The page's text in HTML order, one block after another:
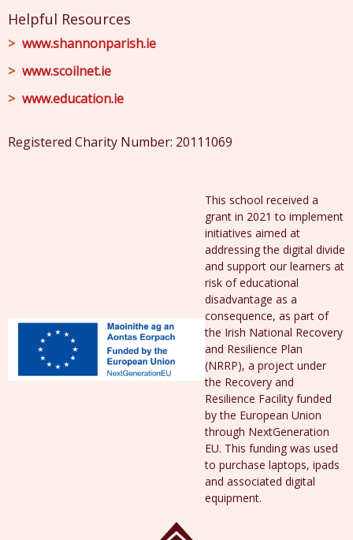
Helpful Resources
www.shannonparish.ie
www.scoilnet.ie
www.education.ie
Registered Charity Number: 20111069
This school received a
grant in 2021 to implement
initiatives aimed at
addressing the digital divide
and support our learners at
risk of educational
disadvantage as a
consequence, as part of
the Irish National Recovery
and Resilience Plan
(NRRP), a project under
the Recovery and
Resilience Facility funded
by the European Union
through NextGeneration
EU. This funding was used
to purchase laptops, ipads
and associated digital
equipment.